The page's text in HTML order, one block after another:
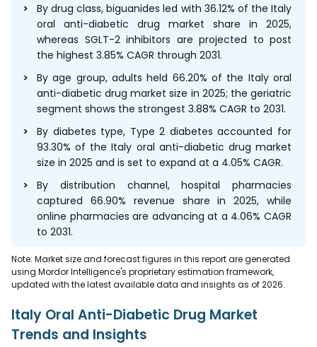
By drug class, biguanides led with 36.12% of the Italy
oral anti-diabetic drug market share in 2025,
whereas SGLT-2 inhibitors are projected to post
the highest 3.85% CAGR through 2031.
By age group, adults held 66.20% of the Italy oral
anti-diabetic drug market size in 2025; the geriatric
segment shows the strongest 3.88% CAGR to 2031.
By diabetes type, Type 2 diabetes accounted for
93.30% of the Italy oral anti-diabetic drug market
size in 2025 and is set to expand at a 4.05% CAGR.
By distribution channel, hospital pharmacies
captured 66.90% revenue share in 2025, while
online pharmacies are advancing at a 4.06% CAGR
to 2031.
Note: Market size and forecast figures in this report are generated
using Mordor Intelligence's proprietary estimation framework,
updated with the latest available data and insights as of 2026.
Italy Oral Anti-Diabetic Drug Market
Trends and Insights